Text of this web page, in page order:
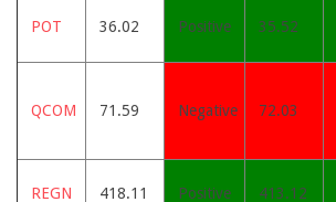
POT 36.02 Positive 35.52
QCOM 71.59 Negative 72.03
REGN 418.11 Positive 413.12